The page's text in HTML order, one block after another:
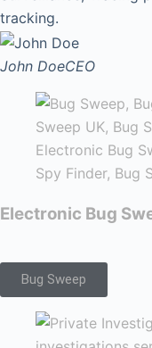
tracking.
John DoeCEO
Electronic Bug
Bug Sweep